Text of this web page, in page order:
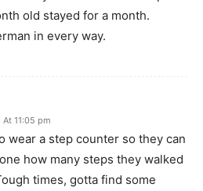
old stayed for a month.
in every way.
At 11:05 pm
wear a step counter so they can
how many steps they walked
times, gotta find some